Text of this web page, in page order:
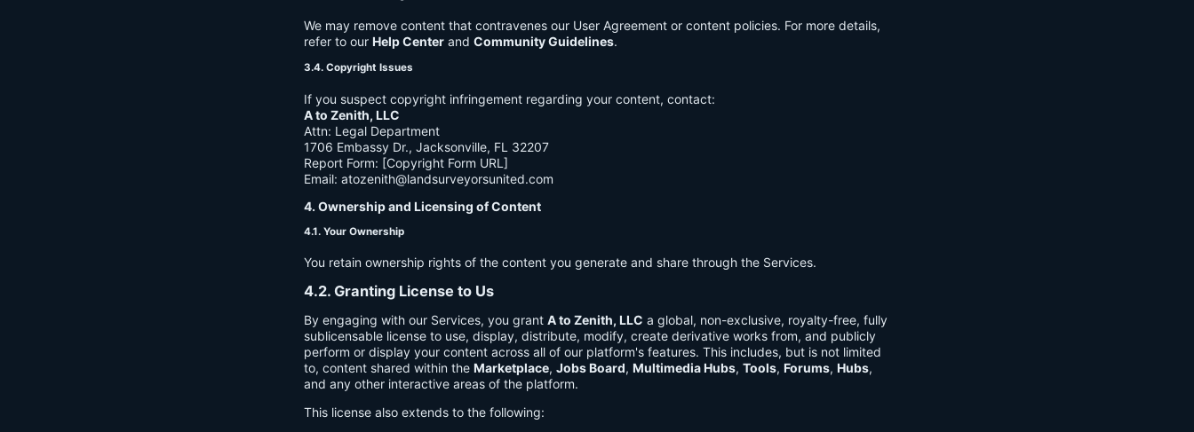
We may remove content that contravenes our User Agreement or content policies. For more details,
refer to our Help Center and Community Guidelines.
3.4. Copyright Issues
If you suspect copyright infringement regarding your content, contact:
A to Zenith, LLC
Attn: Legal Department
1706 Embassy Dr., Jacksonville, FL 32207
Report Form: [Copyright Form URL]
Email: atozenith@landsurveyorsunited.com
4. Ownership and Licensing of Content
4.1. Your Ownership
You retain ownership rights of the content you generate and share through the Services.
4.2. Granting License to Us
By engaging with our Services, you grant A to Zenith, LLC a global, non-exclusive, royalty-free, fully
sublicensable license to use, display, distribute, modify, create derivative works from, and publicly
perform or display your content across all of our platform's features. This includes, but is not limited
to, content shared within the Marketplace, Jobs Board, Multimedia Hubs, Tools, Forums, Hubs,
and any other interactive areas of the platform.
This license also extends to the following: